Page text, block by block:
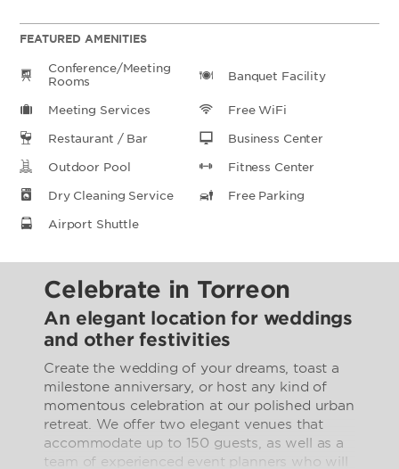
FEATURED AMENITIES
Conference/Meeting
Rooms
Banquet Facility
Meeting Services Free WiFi
Restaurant / Bar Business Center
Outdoor Pool Fitness Center
Dry Cleaning Service Free Parking
Airport Shuttle
Celebrate in Torreon
An elegant location for weddings
and other festivities
Create the wedding of your dreams, toast a
milestone anniversary, or host any kind of
momentous celebration at our polished urban
retreat. We offer two elegant venues that
accommodate up to 150 guests, as well as a
team of experienced event planners who will